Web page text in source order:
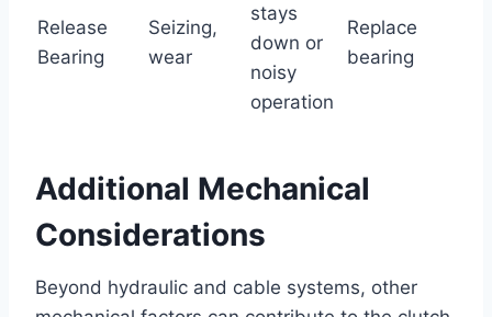
Release
Bearing
Seizing,
wear
stays
down or
noisy
operation
Replace
bearing
Additional Mechanical
Considerations
Beyond hydraulic and cable systems, other